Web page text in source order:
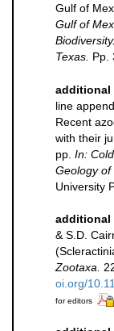
Gulf of
Gulf of
Texas. Pp.
additional
line
Recent
with their
pp. In:
Geology of
University
additional
& S.D.
Zootaxa.
oi.org/
for editors